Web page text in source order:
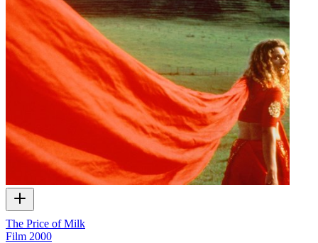
The Price of Milk
Film 2000